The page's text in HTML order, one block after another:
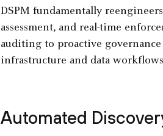
DSPM fundamentally
assessment, and real-time
auditing to proactive
infrastructure and data
Automated